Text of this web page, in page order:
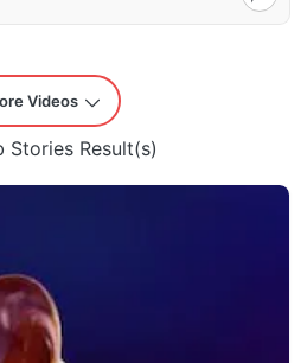
Videos
Stories Result(s)